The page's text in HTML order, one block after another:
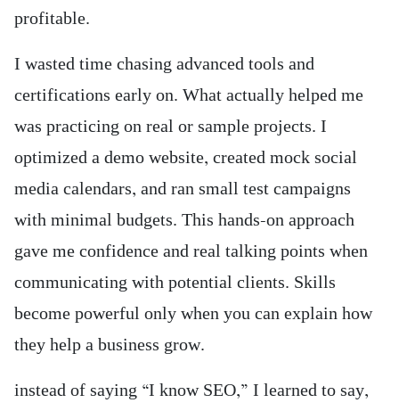
profitable.
I wasted time chasing advanced tools and
certifications early on. What actually helped me
was practicing on real or sample projects. I
optimized a demo website, created mock social
media calendars, and ran small test campaigns
with minimal budgets. This hands-on approach
gave me confidence and real talking points when
communicating with potential clients. Skills
become powerful only when you can explain how
they help a business grow.
instead of saying “I know SEO,” I learned to say,